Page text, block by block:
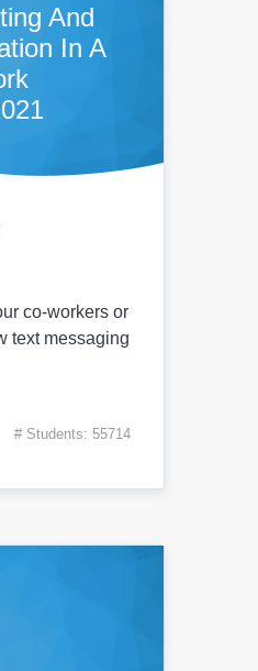
And
In A
co-workers or
text messaging
# Students: 55714